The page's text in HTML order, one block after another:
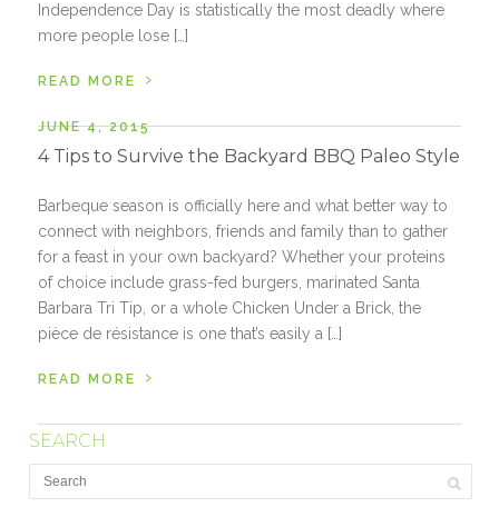
Independence Day is statistically the most deadly where
more people lose […]
READ MORE ›
JUNE 4, 2015
4 Tips to Survive the Backyard BBQ Paleo Style
Barbeque season is officially here and what better way to
connect with neighbors, friends and family than to gather
for a feast in your own backyard? Whether your proteins
of choice include grass-fed burgers, marinated Santa
Barbara Tri Tip, or a whole Chicken Under a Brick, the
pièce de résistance is one that’s easily a […]
READ MORE ›
SEARCH